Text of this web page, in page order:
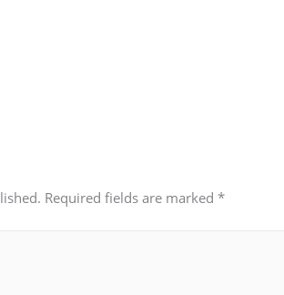
Required fields are marked*